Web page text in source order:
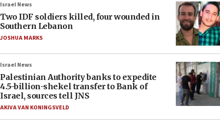
Israel News
Two IDF soldiers killed, four wounded in
Southern Lebanon
JOSHUA MARKS
Israel News
Palestinian Authority banks to expedite
4.5-billion-shekel transfer to Bank of
Israel, sources tell JNS
AKIVA VAN KONINGSVELD